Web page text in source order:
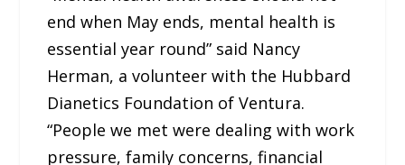
end when May ends, mental health is
essential year round” said Nancy
Herman, a volunteer with the Hubbard
Dianetics Foundation of Ventura.
“People we met were dealing with work
pressure, family concerns, financial